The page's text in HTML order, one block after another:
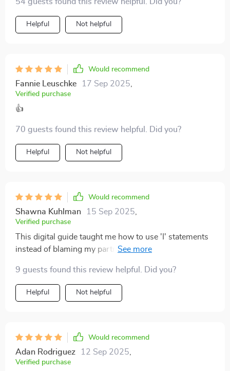
Helpful Not helpful
Would recommend
Fannie Leuschke 17 Sep 2025
Verified purchase
👍
70 guests found this review helpful. Did you?
Helpful Not helpful
Would recommend
Shawna Kuhlman 15 Sep 2025
Verified purchase
This digital guide taught me how to use 'I' statements
instead of blaming my partner during arguments. Our
9 guests found this review helpful. Did you?
Helpful Not helpful
Would recommend
Adan Rodriguez 12 Sep 2025
Verified purchase